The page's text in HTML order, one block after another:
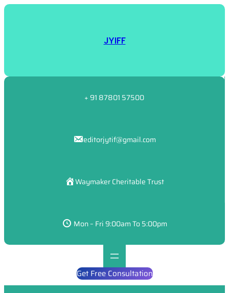
JYIFF
+ 91 87801 57500
editorjytif@gmail.com
Waymaker Cheritable Trust
Mon – Fri 9:00am To 5:00pm
Get Free Consultation